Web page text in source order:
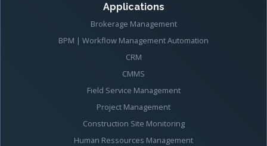
Applications
Brokerage Management
BPM | Workflow Management Automation
CRM
CMMS
Field Service Management
Project Management
Construction Site Monitoring
Human Ressources Management